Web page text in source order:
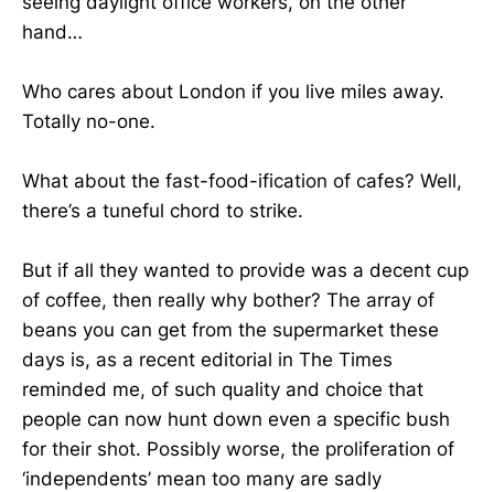
hand…
Who cares about London if you live miles away.
Totally no-one.
What about the fast-food-ification of cafes? Well,
there’s a tuneful chord to strike.
But if all they wanted to provide was a decent cup
of coffee, then really why bother? The array of
beans you can get from the supermarket these
days is, as a recent editorial in The Times
reminded me, of such quality and choice that
people can now hunt down even a specific bush
for their shot. Possibly worse, the proliferation of
‘independents’ mean too many are sadly